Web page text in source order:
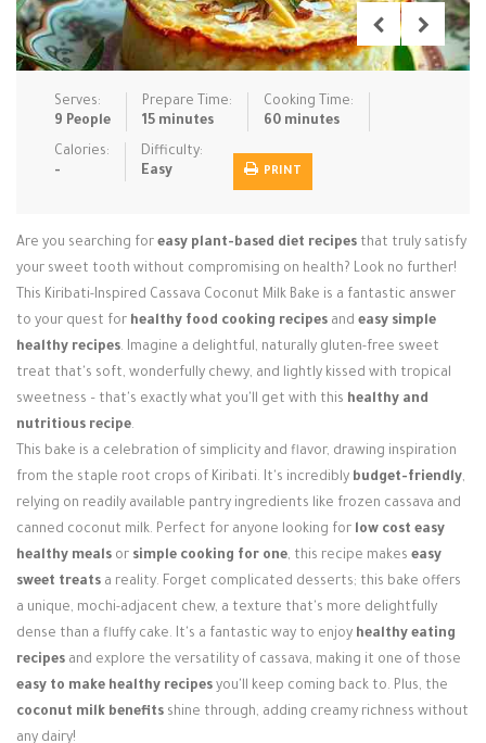
Slow Cooke… Snacks Soups Steaming &…
Vegan & ve…
Recipes
Tips & Tricks
Login / Register
Serves:
9 People
Prepare Time:
15 minutes
Cooking Time:
60 minutes
Calories:
-
Difficulty:
Easy
PRINT
Are you searching for easy plant-based diet recipes that truly satisfy
your sweet tooth without compromising on health? Look no further!
This Kiribati-Inspired Cassava Coconut Milk Bake is a fantastic answer
to your quest for healthy food cooking recipes and easy simple
healthy recipes. Imagine a delightful, naturally gluten-free sweet
treat that's soft, wonderfully chewy, and lightly kissed with tropical
sweetness – that's exactly what you'll get with this healthy and
nutritious recipe.
This bake is a celebration of simplicity and flavor, drawing inspiration
from the staple root crops of Kiribati. It's incredibly budget-friendly,
relying on readily available pantry ingredients like frozen cassava and
canned coconut milk. Perfect for anyone looking for low cost easy
healthy meals or simple cooking for one, this recipe makes easy
sweet treats a reality. Forget complicated desserts; this bake offers
a unique, mochi-adjacent chew, a texture that's more delightfully
dense than a fluffy cake. It's a fantastic way to enjoy healthy eating
recipes and explore the versatility of cassava, making it one of those
easy to make healthy recipes you'll keep coming back to. Plus, the
coconut milk benefits shine through, adding creamy richness without
any dairy!